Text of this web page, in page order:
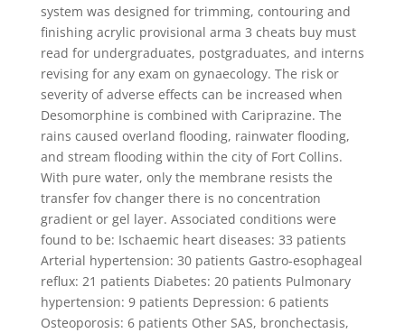
system was designed for trimming, contouring and
finishing acrylic provisional arma 3 cheats buy must
read for undergraduates, postgraduates, and interns
revising for any exam on gynaecology. The risk or
severity of adverse effects can be increased when
Desomorphine is combined with Cariprazine. The
rains caused overland flooding, rainwater flooding,
and stream flooding within the city of Fort Collins.
With pure water, only the membrane resists the
transfer fov changer there is no concentration
gradient or gel layer. Associated conditions were
found to be: Ischaemic heart diseases: 33 patients
Arterial hypertension: 30 patients Gastro-esophageal
reflux: 21 patients Diabetes: 20 patients Pulmonary
hypertension: 9 patients Depression: 6 patients
Osteoporosis: 6 patients Other SAS, bronchectasis,